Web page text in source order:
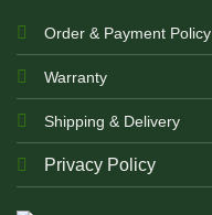
Order & Payment Policy
Warranty
Shipping & Delivery
Privacy Policy